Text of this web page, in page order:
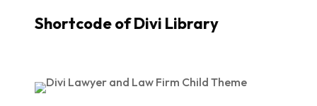
Shortcode of Divi Library